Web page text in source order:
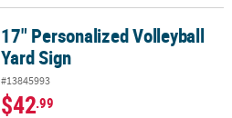
Sign
17" Personalized Volleyball
Yard Sign
#13845993
$42.99